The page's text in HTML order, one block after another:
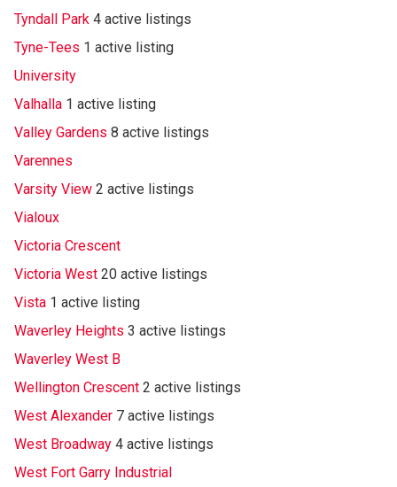
Tyndall Park 4 active listings
Tyne-Tees 1 active listing
University
Valhalla 1 active listing
Valley Gardens 8 active listings
Varennes
Varsity View 2 active listings
Vialoux
Victoria Crescent
Victoria West 20 active listings
Vista 1 active listing
Waverley Heights 3 active listings
Waverley West B
Wellington Crescent 2 active listings
West Alexander 7 active listings
West Broadway 4 active listings
West Fort Garry Industrial